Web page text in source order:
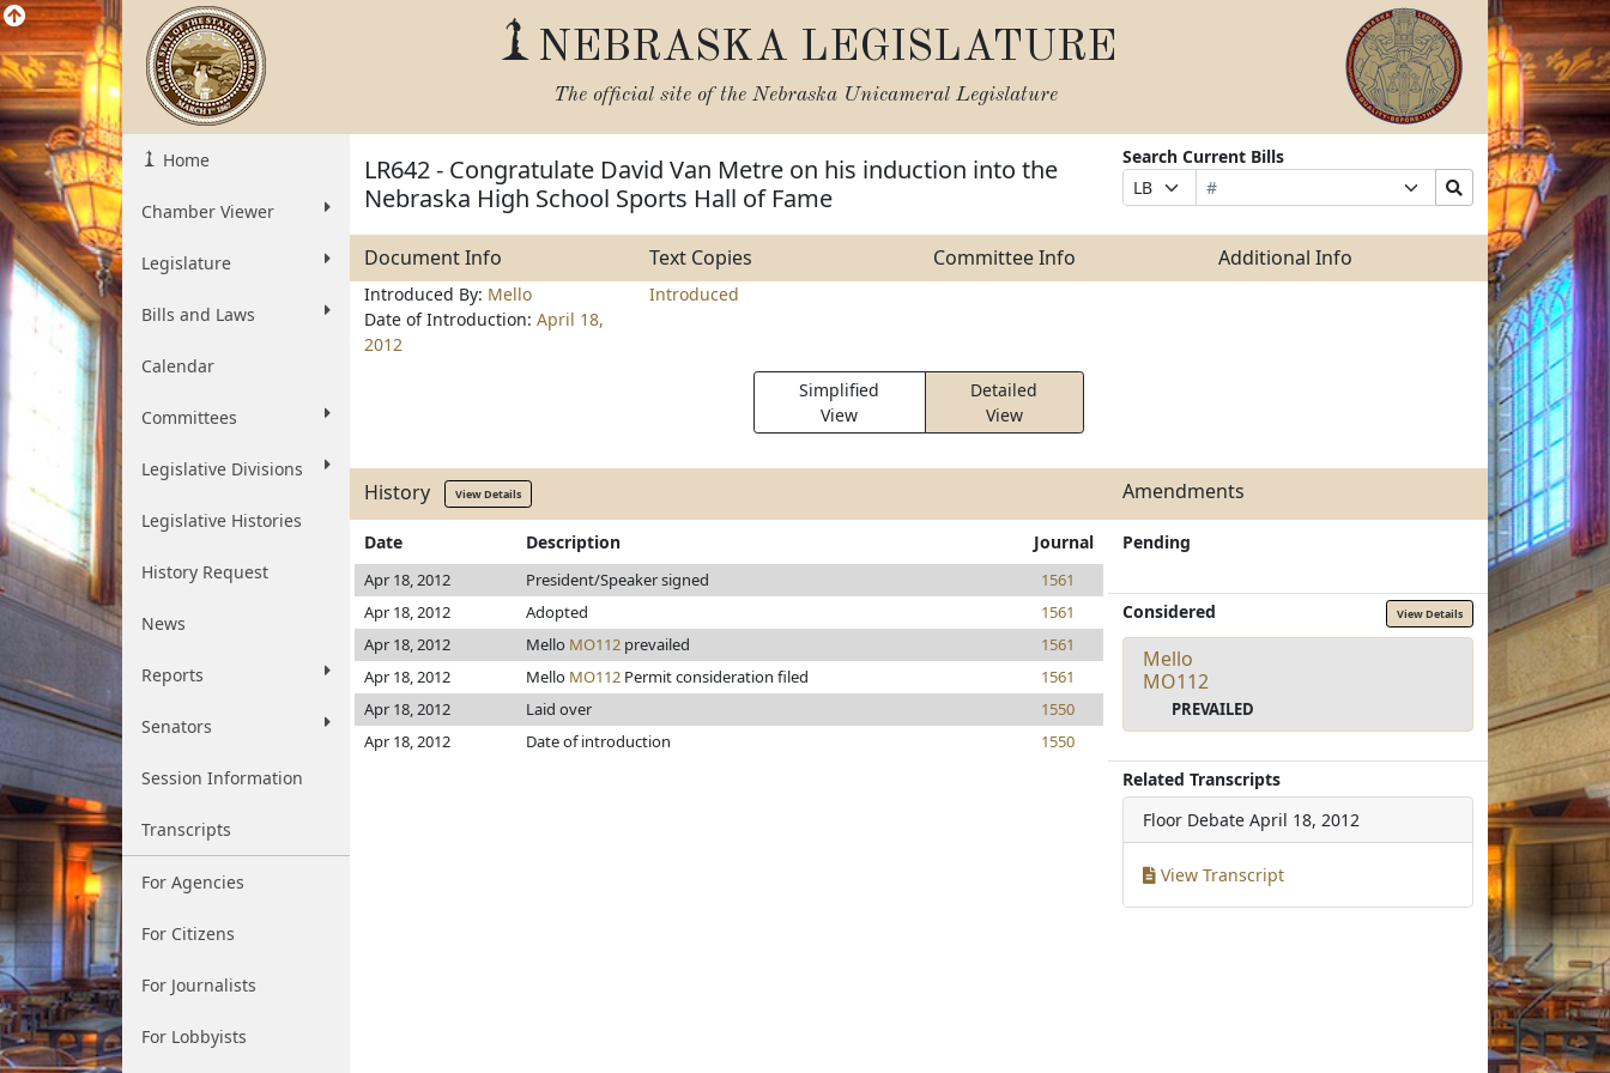
NEBRASKA LEGISLATURE
The official site of the Nebraska Unicameral Legislature
Home
Chamber Viewer
Legislature
Bills and Laws
Calendar
Committees
Legislative Divisions
Legislative Histories
History Request
News
Reports
Senators
Session Information
Transcripts
For Agencies
For Citizens
For Journalists
For Lobbyists
LR642 - Congratulate David Van Metre on his induction into the
Nebraska High School Sports Hall of Fame
Search Current Bills
Prefix
Selection
Bill
Number
Suffix
Selection
Search
Bills
Submit
Document Info Text Copies Committee Info Additional Info
Introduced By: Mello
Date of Introduction: April 18,
2012
Introduced
Simplified
View
Detailed
View
History View Details Amendments
Date Description Journal
Apr 18, 2012 President/Speaker signed
1561
Apr 18, 2012
Adopted
1561
Apr 18, 2012
Mello MO112 prevailed
1561
Apr 18, 2012
Mello MO112 Permit consideration filed
1561
Apr 18, 2012
Laid over
1550
Apr 18, 2012
Date of introduction 1550
Pending
Considered View Details
Mello
MO112
PREVAILED
Related Transcripts
Floor Debate April 18, 2012
View Transcript